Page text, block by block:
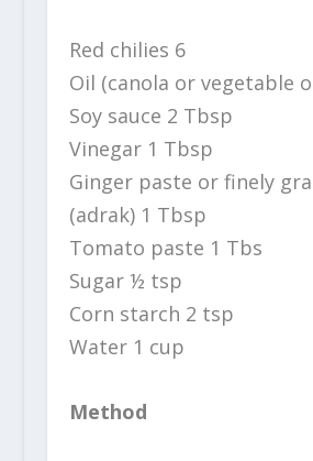
Red chilies 6
Oil (canola or vegetable
Soy sauce 2 Tbsp
Vinegar 1 Tbsp
Ginger paste or finely
(adrak) 1 Tbsp
Tomato paste 1 Tbs
Sugar ½ tsp
Corn starch 2 tsp
Water 1 cup
Method